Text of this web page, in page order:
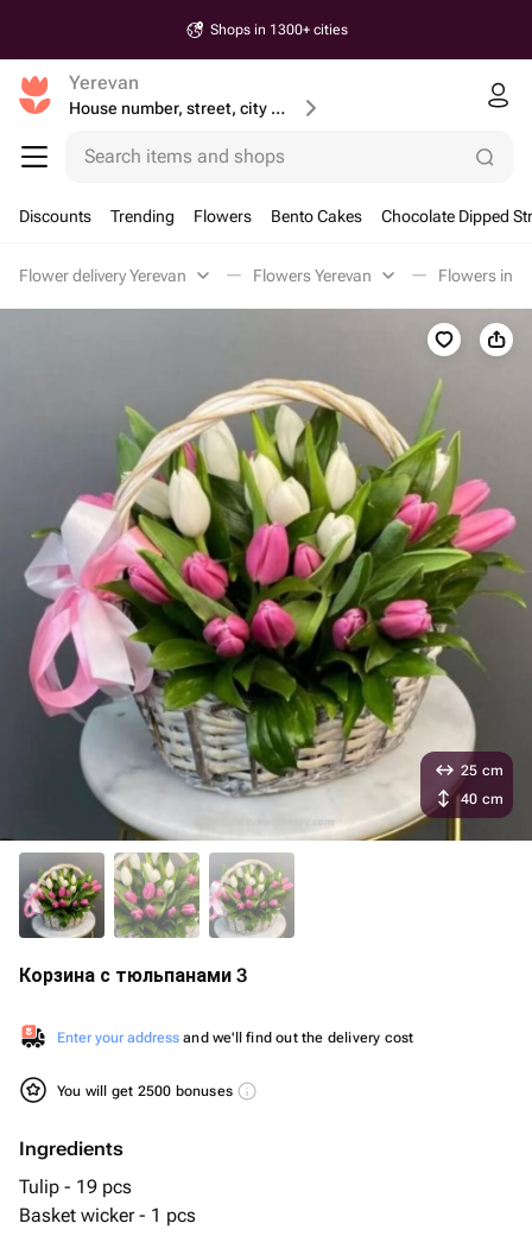
Shops in 1300+ cities
Yerevan
House number, street, city or postcode
Search items and shops
Discounts Trending Flowers Bento Cakes Chocolate Dipped
Flower delivery Yerevan Flowers Yerevan Flowers in a
Корзина с тюльпанами 3
Enter your address and we'll find out the delivery cost
You will get 2500 bonuses
Ingredients
Tulip - 19 pcs
Basket wicker - 1 pcs
25 cm
40 cm